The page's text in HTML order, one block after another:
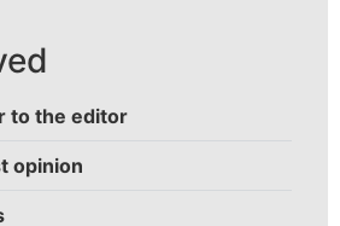
to the editor
opinion